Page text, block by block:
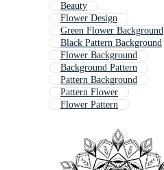
Beauty
Flower Design
Green Flower Background
Black Pattern Background
Flower Background
Background Pattern
Pattern Background
Pattern Flower
Flower Pattern